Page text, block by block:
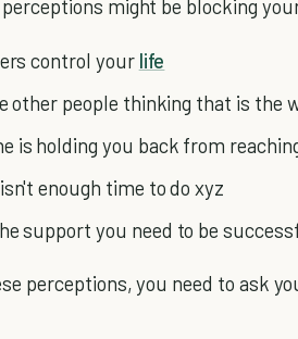
perceptions might be blocking
control your life
other people thinking that is the
is holding you back from
enough time to do xyz
support you need to be
perceptions, you need to ask